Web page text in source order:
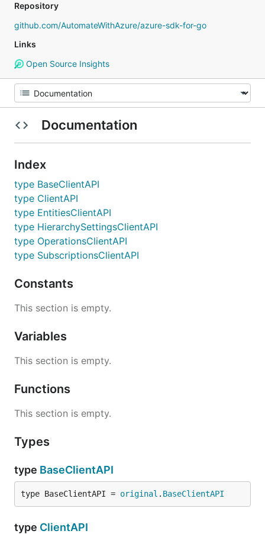
Repository
github.com/AutomateWithAzure/azure-sdk-for-go
Links
Open Source Insights
Documentation
Index
type BaseClientAPI
type ClientAPI
type EntitiesClientAPI
type HierarchySettingsClientAPI
type OperationsClientAPI
type SubscriptionsClientAPI
Constants
This section is empty.
Variables
This section is empty.
Functions
This section is empty.
Types
type BaseClientAPI
type BaseClientAPI = original . BaseClientAPI
type ClientAPI